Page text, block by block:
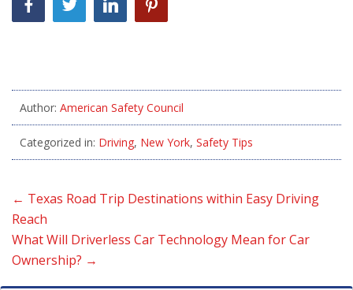
Author: American Safety Council
Categorized in: Driving, New York, Safety Tips
← Texas Road Trip Destinations within Easy Driving
Reach
What Will Driverless Car Technology Mean for Car
Ownership? →